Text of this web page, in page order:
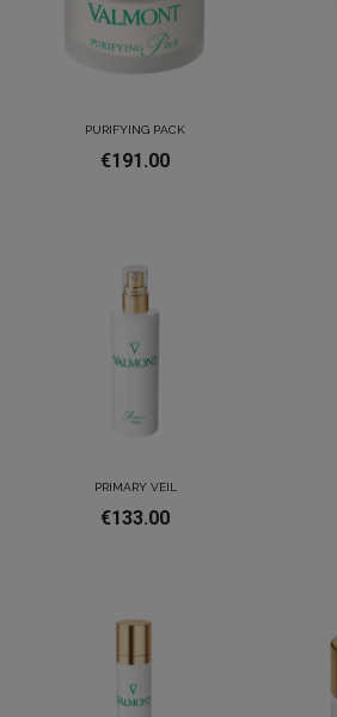
PURIFYING PACK
€191.00
PRIMARY VEIL
€133.00